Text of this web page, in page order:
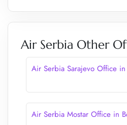
Air Serbia Other
Air Serbia Sarajevo Office in
Air Serbia Mostar Office in